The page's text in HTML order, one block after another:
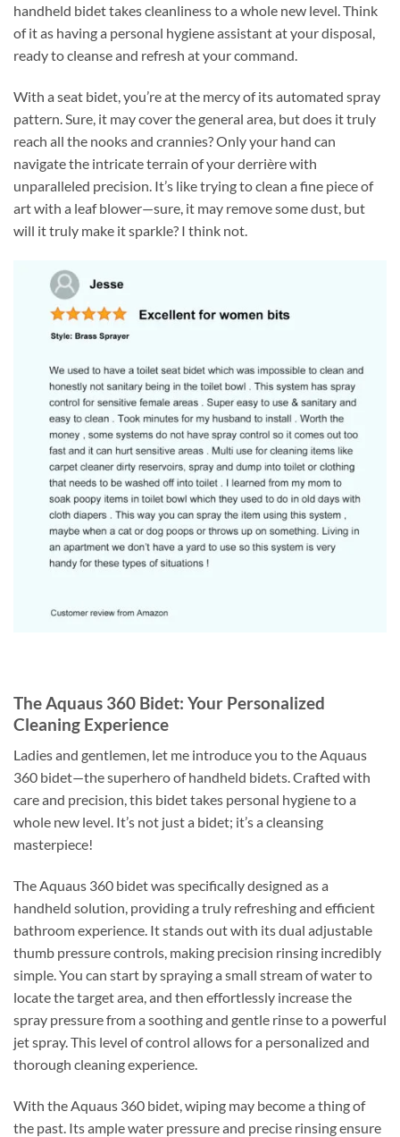
handheld bidet takes cleanliness to a whole new level. Think
of it as having a personal hygiene assistant at your disposal,
ready to cleanse and refresh at your command.
With a seat bidet, you’re at the mercy of its automated spray
pattern. Sure, it may cover the general area, but does it truly
reach all the nooks and crannies? Only your hand can
navigate the intricate terrain of your derrière with
unparalleled precision. It’s like trying to clean a fine piece of
art with a leaf blower—sure, it may remove some dust, but
will it truly make it sparkle? I think not.
The Aquaus 360 Bidet: Your Personalized
Cleaning Experience
Ladies and gentlemen, let me introduce you to the Aquaus
360 bidet—the superhero of handheld bidets. Crafted with
care and precision, this bidet takes personal hygiene to a
whole new level. It’s not just a bidet; it’s a cleansing
masterpiece!
The Aquaus 360 bidet was specifically designed as a
handheld solution, providing a truly refreshing and efficient
bathroom experience. It stands out with its dual adjustable
thumb pressure controls, making precision rinsing incredibly
simple. You can start by spraying a small stream of water to
locate the target area, and then effortlessly increase the
spray pressure from a soothing and gentle rinse to a powerful
jet spray. This level of control allows for a personalized and
thorough cleaning experience.
With the Aquaus 360 bidet, wiping may become a thing of
the past. Its ample water pressure and precise rinsing ensure